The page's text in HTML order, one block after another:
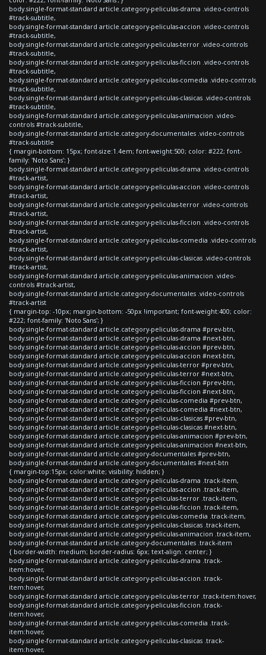
body.single-format-standard article.category-peliculas-drama .video-controls
#track-subtitle,
body.single-format-standard article.category-peliculas-accion .video-controls
#track-subtitle,
body.single-format-standard article.category-peliculas-terror .video-controls
#track-subtitle,
body.single-format-standard article.category-peliculas-ficcion .video-controls
#track-subtitle,
body.single-format-standard article.category-peliculas-comedia .video-controls
#track-subtitle,
body.single-format-standard article.category-peliculas-clasicas .video-controls
#track-subtitle,
body.single-format-standard article.category-peliculas-animacion .video-
controls #track-subtitle,
body.single-format-standard article.category-documentales .video-controls
#track-subtitle
{ margin-bottom: 15px; font-size:1.4em; font-weight:500; color: #222; font-
family: 'Noto Sans'; }
body.single-format-standard article.category-peliculas-drama .video-controls
#track-artist,
body.single-format-standard article.category-peliculas-accion .video-controls
#track-artist,
body.single-format-standard article.category-peliculas-terror .video-controls
#track-artist,
body.single-format-standard article.category-peliculas-ficcion .video-controls
#track-artist,
body.single-format-standard article.category-peliculas-comedia .video-controls
#track-artist,
body.single-format-standard article.category-peliculas-clasicas .video-controls
#track-artist,
body.single-format-standard article.category-peliculas-animacion .video-
controls #track-artist,
body.single-format-standard article.category-documentales .video-controls
#track-artist
{ margin-top: -10px; margin-bottom: -50px !important; font-weight:400; color:
#222; font-family: 'Noto Sans'; }
body.single-format-standard article.category-peliculas-drama #prev-btn,
body.single-format-standard article.category-peliculas-drama #next-btn,
body.single-format-standard article.category-peliculas-accion #prev-btn,
body.single-format-standard article.category-peliculas-accion #next-btn,
body.single-format-standard article.category-peliculas-terror #prev-btn,
body.single-format-standard article.category-peliculas-terror #next-btn,
body.single-format-standard article.category-peliculas-ficcion #prev-btn,
body.single-format-standard article.category-peliculas-ficcion #next-btn,
body.single-format-standard article.category-peliculas-comedia #prev-btn,
body.single-format-standard article.category-peliculas-comedia #next-btn,
body.single-format-standard article.category-peliculas-clasicas #prev-btn,
body.single-format-standard article.category-peliculas-clasicas #next-btn,
body.single-format-standard article.category-peliculas-animacion #prev-btn,
body.single-format-standard article.category-peliculas-animacion #next-btn,
body.single-format-standard article.category-documentales #prev-btn,
body.single-format-standard article.category-documentales #next-btn
{ margin-top:15px; color:white; visibility: hidden; }
body.single-format-standard article.category-peliculas-drama .track-item,
body.single-format-standard article.category-peliculas-accion .track-item,
body.single-format-standard article.category-peliculas-terror .track-item,
body.single-format-standard article.category-peliculas-ficcion .track-item,
body.single-format-standard article.category-peliculas-comedia .track-item,
body.single-format-standard article.category-peliculas-clasicas .track-item,
body.single-format-standard article.category-peliculas-animacion .track-item,
body.single-format-standard article.category-documentales .track-item
{ border-width: medium; border-radius: 6px; text-align: center; }
body.single-format-standard article.category-peliculas-drama .track-
item:hover,
body.single-format-standard article.category-peliculas-accion .track-
item:hover,
body.single-format-standard article.category-peliculas-terror .track-item:hover,
body.single-format-standard article.category-peliculas-ficcion .track-
item:hover,
body.single-format-standard article.category-peliculas-comedia .track-
item:hover,
body.single-format-standard article.category-peliculas-clasicas .track-
item:hover,